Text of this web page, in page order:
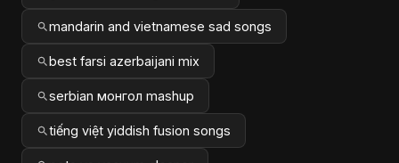
mandarin and vietnamese sad songs
best farsi azerbaijani mix
serbian монгол mashup
tiếng việt yiddish fusion songs